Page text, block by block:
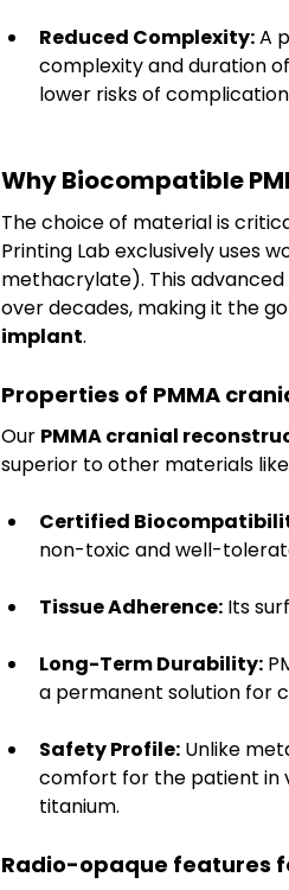
Reduced Complexity: A
complexity and duration of
lower risks of
Why Biocompatible
The choice of material is
Printing Lab exclusively uses
methacrylate). This
over decades, making it the
implant.
Properties of PMMA
Our PMMA cranial
superior to other materials
Certified
non-toxic and well-
Tissue Adherence: Its
Long-Term Durability:
a permanent solution for
Safety Profile: Unlike
comfort for the patient in
titanium.
Radio-opaque features